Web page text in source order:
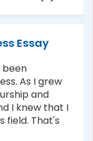
Essay
been
As I grew
and
I knew that I
field. That's